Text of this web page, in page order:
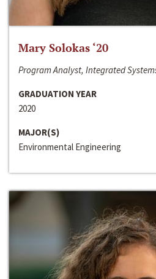
Mary Solokas ‘20
Program Analyst, Integrated
GRADUATION YEAR
2020
MAJOR(S)
Environmental Engineering